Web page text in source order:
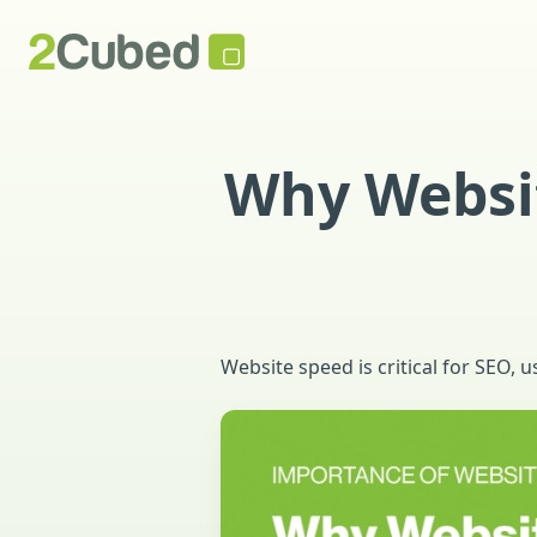
Why
Website speed is critical for SEO,